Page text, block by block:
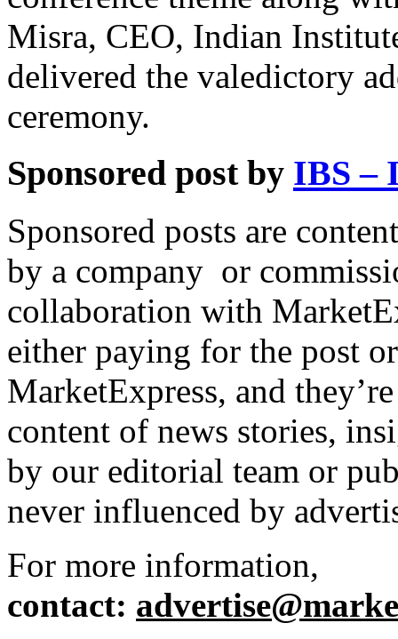
Misra, CEO, Indian
delivered the valedictory
ceremony.
Sponsored post by IBS –
Sponsored posts are
by a company or
collaboration with
either paying for the post
MarketExpress, and
content of news stories,
by our editorial team or
never influenced by
For more information,
contact: